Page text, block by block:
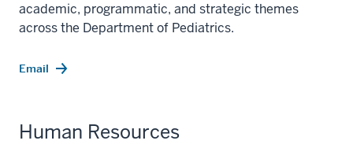
academic, programmatic, and strategic themes
across the Department of Pediatrics.
Email
Human Resources